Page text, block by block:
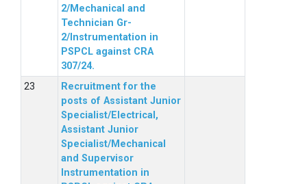
2/Mechanical and
Technician Gr-
2/Instrumentation in
PSPCL against CRA
307/24.
Recruitment for the
posts of Assistant Junior
Specialist/Electrical,
Assistant Junior
Specialist/Mechanical
and Supervisor
Instrumentation in